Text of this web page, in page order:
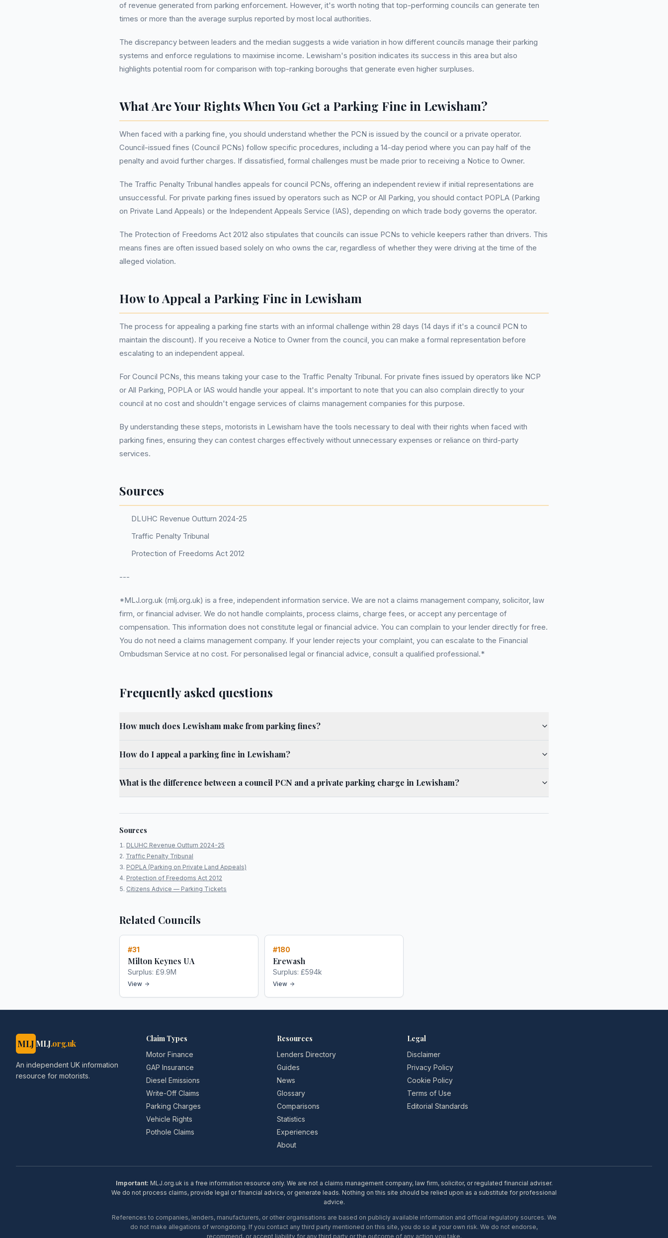
of revenue generated from parking enforcement. However, it's worth noting that top-performing councils can generate ten
times or more than the average surplus reported by most local authorities.
The discrepancy between leaders and the median suggests a wide variation in how different councils manage their parking
systems and enforce regulations to maximise income. Lewisham's position indicates its success in this area but also
highlights potential room for comparison with top-ranking boroughs that generate even higher surpluses.
What Are Your Rights When You Get a Parking Fine in Lewisham?
When faced with a parking fine, you should understand whether the PCN is issued by the council or a private operator.
Council-issued fines (Council PCNs) follow specific procedures, including a 14-day period where you can pay half of the
penalty and avoid further charges. If dissatisfied, formal challenges must be made prior to receiving a Notice to Owner.
The Traffic Penalty Tribunal handles appeals for council PCNs, offering an independent review if initial representations are
unsuccessful. For private parking fines issued by operators such as NCP or All Parking, you should contact POPLA (Parking
on Private Land Appeals) or the Independent Appeals Service (IAS), depending on which trade body governs the operator.
The Protection of Freedoms Act 2012 also stipulates that councils can issue PCNs to vehicle keepers rather than drivers. This
means fines are often issued based solely on who owns the car, regardless of whether they were driving at the time of the
alleged violation.
How to Appeal a Parking Fine in Lewisham
The process for appealing a parking fine starts with an informal challenge within 28 days (14 days if it's a council PCN to
maintain the discount). If you receive a Notice to Owner from the council, you can make a formal representation before
escalating to an independent appeal.
For Council PCNs, this means taking your case to the Traffic Penalty Tribunal. For private fines issued by operators like NCP
or All Parking, POPLA or IAS would handle your appeal. It's important to note that you can also complain directly to your
council at no cost and shouldn't engage services of claims management companies for this purpose.
By understanding these steps, motorists in Lewisham have the tools necessary to deal with their rights when faced with
parking fines, ensuring they can contest charges effectively without unnecessary expenses or reliance on third-party
services.
Sources
DLUHC Revenue Outturn 2024-25
Traffic Penalty Tribunal
Protection of Freedoms Act 2012
---
*MLJ.org.uk (mlj.org.uk) is a free, independent information service. We are not a claims management company, solicitor, law
firm, or financial adviser. We do not handle complaints, process claims, charge fees, or accept any percentage of
compensation. This information does not constitute legal or financial advice. You can complain to your lender directly for free.
You do not need a claims management company. If your lender rejects your complaint, you can escalate to the Financial
Ombudsman Service at no cost. For personalised legal or financial advice, consult a qualified professional.*
Frequently asked questions
How much does Lewisham make from parking fines?
How do I appeal a parking fine in Lewisham?
What is the difference between a council PCN and a private parking charge in Lewisham?
Sources
DLUHC Revenue Outturn 2024-25
Traffic Penalty Tribunal
POPLA (Parking on Private Land Appeals)
Protection of Freedoms Act 2012
Citizens Advice — Parking Tickets
Related Councils
#31
Milton Keynes UA
Surplus: £9.9M
View
#180
Erewash
Surplus: £594k
View
MLJ MLJ.org.uk
An independent UK information
resource for motorists.
Claim Types
Motor Finance
GAP Insurance
Diesel Emissions
Write-Off Claims
Parking Charges
Vehicle Rights
Pothole Claims
Resources
Lenders Directory
Guides
News
Glossary
Comparisons
Statistics
Experiences
About
Legal
Disclaimer
Privacy Policy
Cookie Policy
Terms of Use
Editorial Standards
Important: MLJ.org.uk is a free information resource only. We are not a claims management company, law firm, solicitor, or regulated financial adviser.
We do not process claims, provide legal or financial advice, or generate leads. Nothing on this site should be relied upon as a substitute for professional
advice.
References to companies, lenders, manufacturers, or other organisations are based on publicly available information and official regulatory sources. We
do not make allegations of wrongdoing. If you contact any third party mentioned on this site, you do so at your own risk. We do not endorse,
recommend, or accept liability for any third party or the outcome of any action you take.